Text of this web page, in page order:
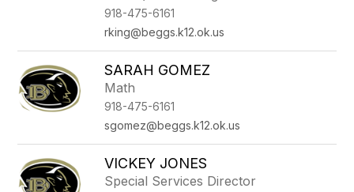
918-475-6161
rking@beggs.k12.ok.us
SARAH GOMEZ
Math
918-475-6161
sgomez@beggs.k12.ok.us
VICKEY JONES
Special Services Director